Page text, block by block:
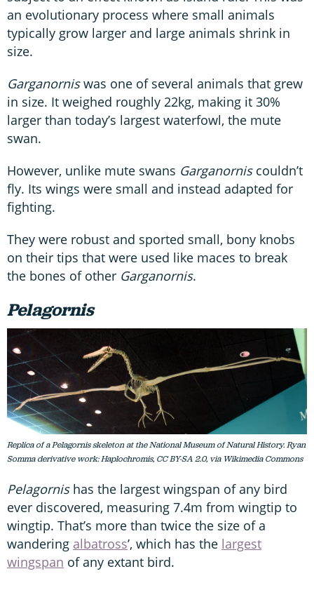
an evolutionary process where small animals
typically grow larger and large animals shrink in
size.
Garganorniswas one of several animals that grew
in size. It weighed roughly 22kg, making it 30%
larger than today’s largest waterfowl, the mute
swan.
However, unlike mute swans Garganorniscouldn’t
fly. Its wings were small and instead adapted for
fighting.
They were robust and sported small, bony knobs
on their tips that were used like maces to break
the bones of other Garganornis.
Pelagornis
Replica of a Pelagornis skeleton at the National Museum of Natural History. Ryan
Somma derivative work: Haplochromis, CC BY-SA 2.0, via Wikimedia Commons
Pelagornishas the largest wingspan of any bird
ever discovered, measuring 7.4m from wingtip to
wingtip. That’s more than twice the size of a
wandering albatross’, which has the largest
wingspan of any extant bird.